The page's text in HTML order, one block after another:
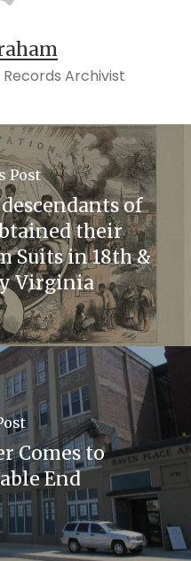
Archivist
Post
of
their
Suits in 18th &
Virginia
Comes to
End